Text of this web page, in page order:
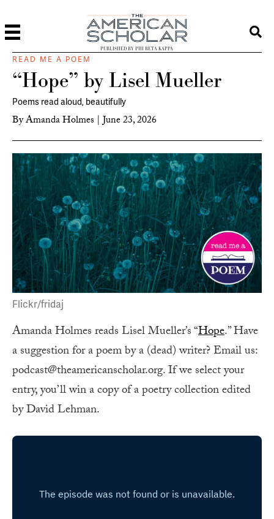
PUBLISHED BY PHI BETA KAPPA
READ ME A POEM
“Hope” by Lisel Mueller
Poems read aloud, beautifully
ByAmanda Holmes |June 23, 2026
Flickr/fridaj
Amanda Holmes reads Lisel Mueller’s “Hope.” Have
a suggestion for a poem by a (dead) writer? Email us:
podcast@theamericanscholar.org. If we select your
entry, you’ll win a copy of a poetry collection edited
by David Lehman.